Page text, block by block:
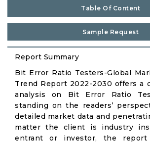
Table Of Content
Sample Request
Report Summary
Bit Error Ratio Testers-Global
Trend Report 2022-2030 offers a
analysis on Bit Error Ratio
standing on the readers’
detailed market data and
matter the client is industry
entrant or investor, the report